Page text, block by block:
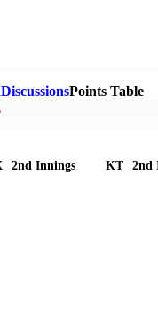
DiscussionsPoints Table
2nd Innings KT 2nd